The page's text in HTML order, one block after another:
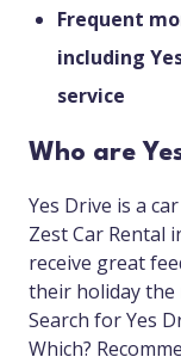
Frequent
including
service
Who are
Yes Drive is a
Zest Car Rental
receive great
their holiday the
Search for Yes
Which?